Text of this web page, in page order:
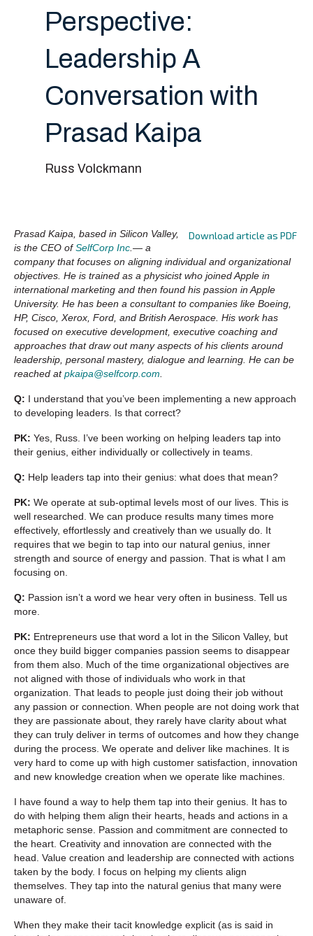
Perspective:
Leadership A
Conversation with
Prasad Kaipa
Russ Volckmann
Download article as PDF
Prasad Kaipa, based in Silicon Valley,
is the CEO ofSelfCorp Inc .— a
company that focuses on aligning individual and organizational
objectives. He is trained as a physicist who joined Apple in
international marketing and then found his passion in Apple
University. He has been a consultant to companies like Boeing,
HP, Cisco, Xerox, Ford, and British Aerospace. His work has
focused on executive development, executive coaching and
approaches that draw out many aspects of his clients around
leadership, personal mastery, dialogue and learning. He can be
reached atpkaipa@selfcorp.com
Q: I understand that you’ve been implementing a new approach
to developing leaders. Is that correct?
PK: Yes, Russ. I’ve been working on helping leaders tap into
their genius, either individually or collectively in teams.
Q: Help leaders tap into their genius: what does that mean?
PK: We operate at sub-optimal levels most of our lives. This is
well researched. We can produce results many times more
effectively, effortlessly and creatively than we usually do. It
requires that we begin to tap into our natural genius, inner
strength and source of energy and passion. That is what I am
focusing on.
Q: Passion isn’t a word we hear very often in business. Tell us
more.
PK: Entrepreneurs use that word a lot in the Silicon Valley, but
once they build bigger companies passion seems to disappear
from them also. Much of the time organizational objectives are
not aligned with those of individuals who work in that
organization. That leads to people just doing their job without
any passion or connection. When people are not doing work that
they are passionate about, they rarely have clarity about what
they can truly deliver in terms of outcomes and how they change
during the process. We operate and deliver like machines. It is
very hard to come up with high customer satisfaction, innovation
and new knowledge creation when we operate like machines.
I have found a way to help them tap into their genius. It has to
do with helping them align their hearts, heads and actions in a
metaphoric sense. Passion and commitment are connected to
the heart. Creativity and innovation are connected with the
head. Value creation and leadership are connected with actions
taken by the body. I focus on helping my clients align
themselves. They tap into the natural genius that many were
unaware of.
When they make their tacit knowledge explicit (as is said in